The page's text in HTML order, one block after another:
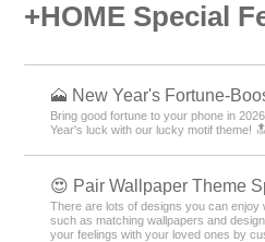
+HOME Special
🗻 New Year's Fortune-
Bring good fortune to your phone in
Year's luck with our lucky motif theme!
😍 Pair Wallpaper Theme
There are lots of designs you can enjoy
such as matching wallpapers and
your feelings with your loved ones by